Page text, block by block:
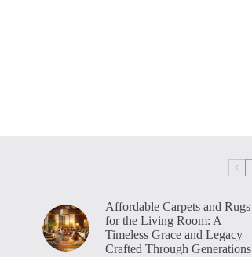
Affordable Carpets and Rugs
for the Living Room: A
Timeless Grace and Legacy
Crafted Through Generations